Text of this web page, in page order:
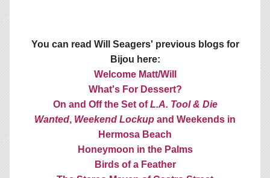
You can read Will Seagers' previous blogs for
Bijou here:
Welcome Matt/Will
What's For Dessert?
On and Off the Set ofL.A. Tool & Die
Wanted, Weekend Lockup and Weekends in
Hermosa Beach
Honeymoon in the Palms
Birds of a Feather